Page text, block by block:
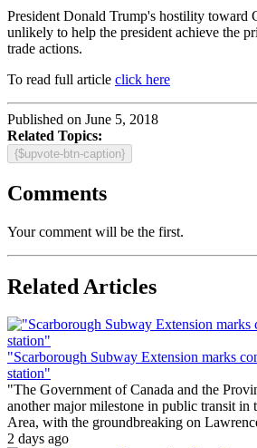
President Donald Trump's hostility toward
unlikely to help the president achieve the
trade actions.
To read full article click here
Published on June 5, 2018
Related Topics:
{$upvote-btn-caption}
Comments
Your comment will be the first.
Related Articles
"Scarborough Subway Extension marks
station"
"The Government of Canada and the
another major milestone in public transit in
Area, with the groundbreaking on
2 days ago